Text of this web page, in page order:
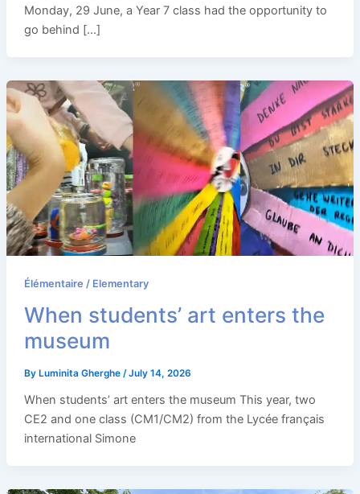
Monday, 29 June, a Year 7 class had the opportunity to
go behind […]
Élémentaire / Elementary
When students’ art enters the
museum
By Luminita Gherghe /July 14, 2026
When students’ art enters the museum This year, two
CE2 and one class (CM1/CM2) from the Lycée français
international Simone